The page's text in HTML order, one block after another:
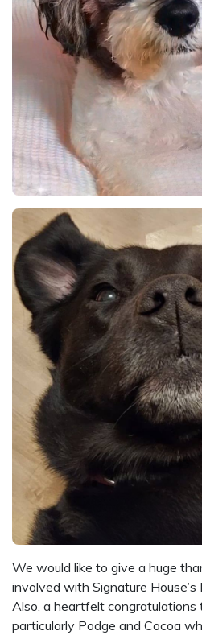
We would like to give a huge
involved with Signature
Also, a heartfelt congratulations
particularly Podge and Cocoa